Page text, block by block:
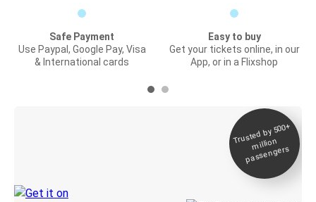
Safe Payment
Use Paypal, Google Pay, Visa
& International cards
Easy to buy
Get your tickets online, in our
App, or in a Flixshop
Trusted by 500+
million
passengers